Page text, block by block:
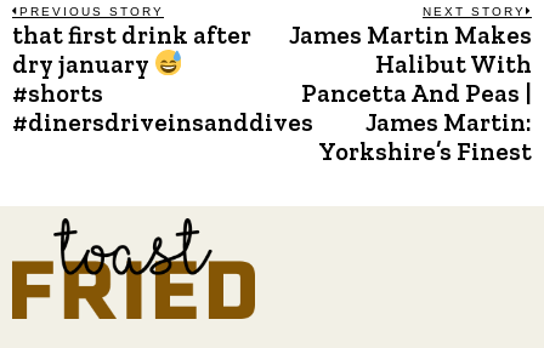
Post
navigation
PREVIOUS STORY
Previous
post:
that first drink after
dry january
#shorts
#dinersdriveinsanddives
NEXT STORY
James Martin Makes
Halibut With
Pancetta And Peas |
James Martin:
Yorkshire’s Finest